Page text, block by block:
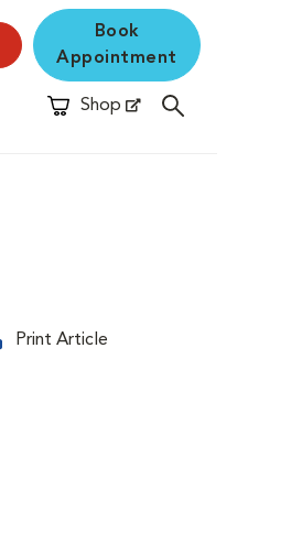
Book
Appointment
Shop
Opens in New Window
Print Article